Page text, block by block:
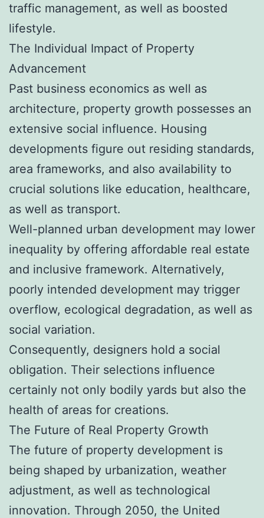
traffic management, as well as boosted
lifestyle.
The Individual Impact of Property
Advancement
Past business economics as well as
architecture, property growth possesses an
extensive social influence. Housing
developments figure out residing standards,
area frameworks, and also availability to
crucial solutions like education, healthcare,
as well as transport.
Well-planned urban development may lower
inequality by offering affordable real estate
and inclusive framework. Alternatively,
poorly intended development may trigger
overflow, ecological degradation, as well as
social variation.
Consequently, designers hold a social
obligation. Their selections influence
certainly not only bodily yards but also the
health of areas for creations.
The Future of Real Property Growth
The future of property development is
being shaped by urbanization, weather
adjustment, as well as technological
innovation. Through 2050, the United